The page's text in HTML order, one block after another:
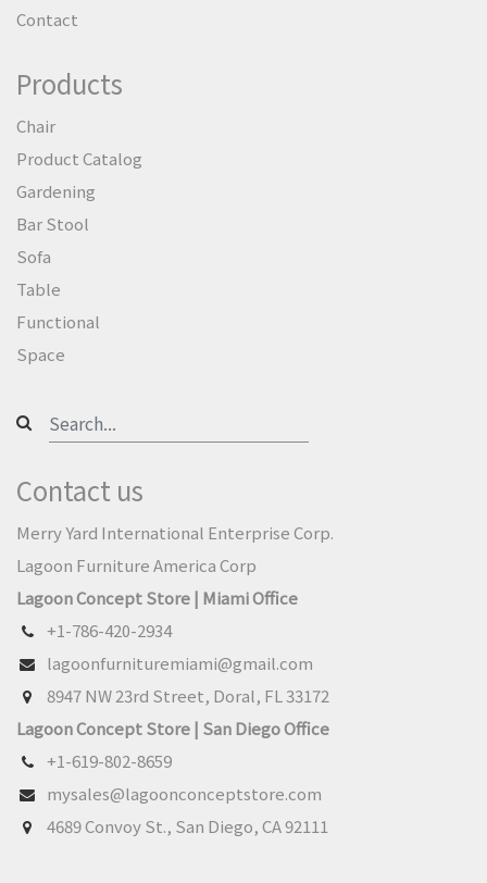
Contact
Products
Chair
Product Catalog
Gardening
Bar Stool
Sofa
Table
Functional
Space
Contact us
Merry Yard International Enterprise Corp.
Lagoon Furniture America Corp
Lagoon Concept Store | Miami Office
+1-786-420-2934
lagoonfurnituremiami@gmail.com
8947 NW 23rd Street, Doral, FL 33172
Lagoon Concept Store | San Diego Office
+1-619-802-8659
mysales@lagoonconceptstore.com
4689 Convoy St., San Diego, CA 92111